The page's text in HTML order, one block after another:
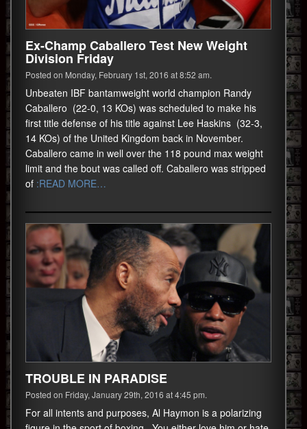
Ex-Champ Caballero Test New Weight
Division Friday
Posted on Monday, February 1st, 2016 at 8:52 am.
Unbeaten IBF bantamweight world champion Randy
Caballero (22-0, 13 KOs) was scheduled to make his
first title defense of his title against Lee Haskins (32-3,
14 KOs) of the United Kingdom back in November.
Caballero came in well over the 118 pound max weight
limit and the bout was called off. Caballero was stripped
of :READ MORE…
TROUBLE IN PARADISE
Posted on Friday, January 29th, 2016 at 4:45 pm.
For all intents and purposes, Al Haymon is a polarizing